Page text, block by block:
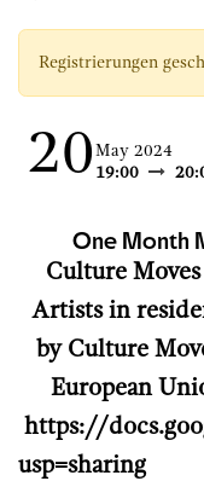
Registrierungen
20 May 2024
19:00
One Month
Culture
Artists in
by Culture
European
https://
usp=sharing